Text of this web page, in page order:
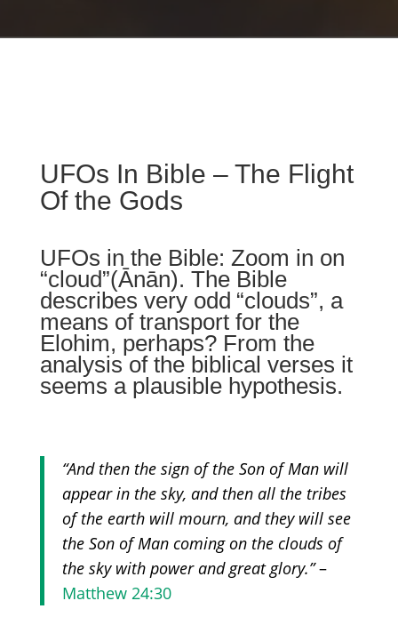
UFOs In Bible – The Flight
Of the Gods
UFOs in the Bible: Zoom in on
“cloud”(Ānān). The Bible
describes very odd “clouds”, a
means of transport for the
Elohim, perhaps? From the
analysis of the biblical verses it
seems a plausible hypothesis.
“And then the sign of the Son of Man will
appear in the sky, and then all the tribes
of the earth will mourn, and they will see
the Son of Man coming on the clouds of
the sky with power and great glory.”–
Matthew 24:30